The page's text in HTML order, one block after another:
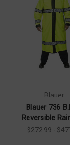
Blauer
Blauer 736
Reversible
$272.99 -